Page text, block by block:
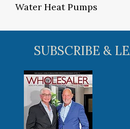
Water Heat Pumps
SUBSCRIBE &